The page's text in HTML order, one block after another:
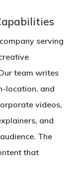
serving
team writes
location, and
videos,
and
The
that